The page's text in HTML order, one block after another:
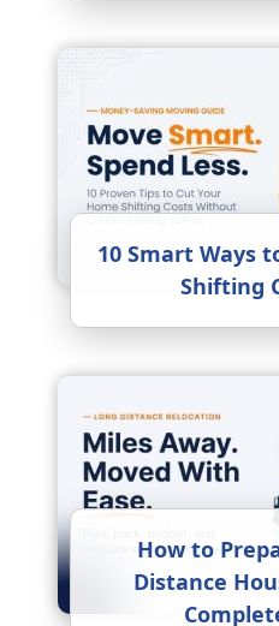
10 Smart Ways
Shifting
How to
Distance